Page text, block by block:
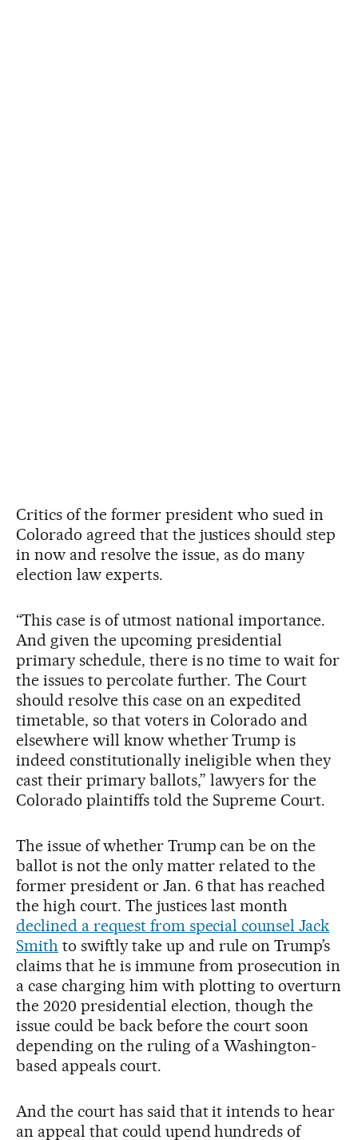
Critics of the former president who sued in
Colorado agreed that the justices should step
in now and resolve the issue, as do many
election law experts.
“This case is of utmost national importance.
And given the upcoming presidential
primary schedule, there is no time to wait for
the issues to percolate further. The Court
should resolve this case on an expedited
timetable, so that voters in Colorado and
elsewhere will know whether Trump is
indeed constitutionally ineligible when they
cast their primary ballots,” lawyers for the
Colorado plaintiffs told the Supreme Court.
The issue of whether Trump can be on the
ballot is not the only matter related to the
former president or Jan. 6 that has reached
the high court. The justices last month
declined a request from special counsel Jack
Smith to swiftly take up and rule on Trump’s
claims that he is immune from prosecution in
a case charging him with plotting to overturn
the 2020 presidential election, though the
issue could be back before the court soon
depending on the ruling of a Washington-
based appeals court.
And the court has said that it intends to hear
an appeal that could upend hundreds of